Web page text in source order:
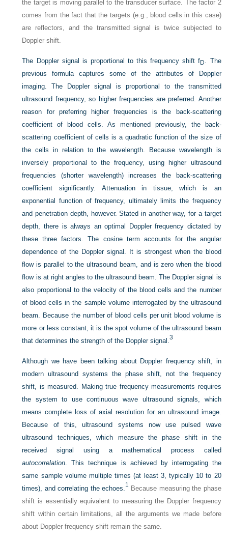
the target is moving parallel to the transducer surface. The factor 2
comes from the fact that the targets (e.g., blood cells in this case)
are reflectors, and the transmitted signal is twice subjected to
Doppler shift.
The Doppler signal is proportional to this frequency shift fD
. The
previous formula captures some of the attributes of Doppler
imaging. The Doppler signal is proportional to the transmitted
ultrasound frequency, so higher frequencies are preferred. Another
reason for preferring higher frequencies is the back-scattering
coefficient of blood cells. As mentioned previously, the back-
scattering coefficient of cells is a quadratic function of the size of
the cells in relation to the wavelength. Because wavelength is
inversely proportional to the frequency, using higher ultrasound
frequencies (shorter wavelength) increases the back-scattering
coefficient significantly. Attenuation in tissue, which is an
exponential function of frequency, ultimately limits the frequency
and penetration depth, however. Stated in another way, for a target
depth, there is always an optimal Doppler frequency dictated by
these three factors. The cosine term accounts for the angular
dependence of the Doppler signal. It is strongest when the blood
flow is parallel to the ultrasound beam, and is zero when the blood
flow is at right angles to the ultrasound beam. The Doppler signal is
also proportional to the velocity of the blood cells and the number
of blood cells in the sample volume interrogated by the ultrasound
beam. Because the number of blood cells per unit blood volume is
more or less constant, it is the spot volume of the ultrasound beam
that determines the strength of the Doppler signal.3
Although we have been talking about Doppler frequency shift, in
modern ultrasound systems the phase shift, not the frequency
shift, is measured. Making true frequency measurements requires
the system to use continuous wave ultrasound signals, which
means complete loss of axial resolution for an ultrasound image.
Because of this, ultrasound systems now use pulsed wave
ultrasound techniques, which measure the phase shift in the
received signal using a mathematical process called
autocorrelation . This technique is achieved by interrogating the
same sample volume multiple times (at least 3, typically 10 to 20
times), and correlating the echoes. 1 Because measuring the phase
shift is essentially equivalent to measuring the Doppler frequency
shift within certain limitations, all the arguments we made before
about Doppler frequency shift remain the same.